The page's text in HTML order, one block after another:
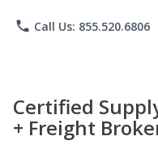
phone Call Us: 855.520.6806
Certified
+ Freight